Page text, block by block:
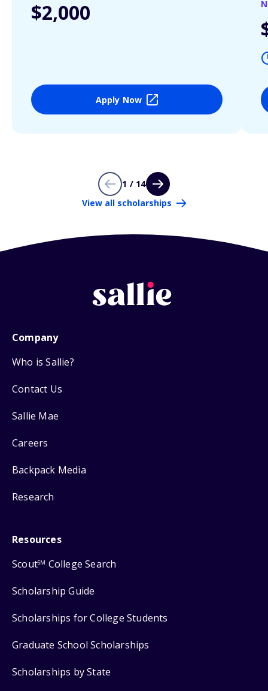
$2,000
Apply Now
1 / 14
View all scholarships
Company
Who is Sallie?
Contact Us
Sallie Mae
Careers
Backpack Media
Research
Resources
ScoutSM College Search
Scholarship Guide
Scholarships for College Students
Graduate School Scholarships
Scholarships by State